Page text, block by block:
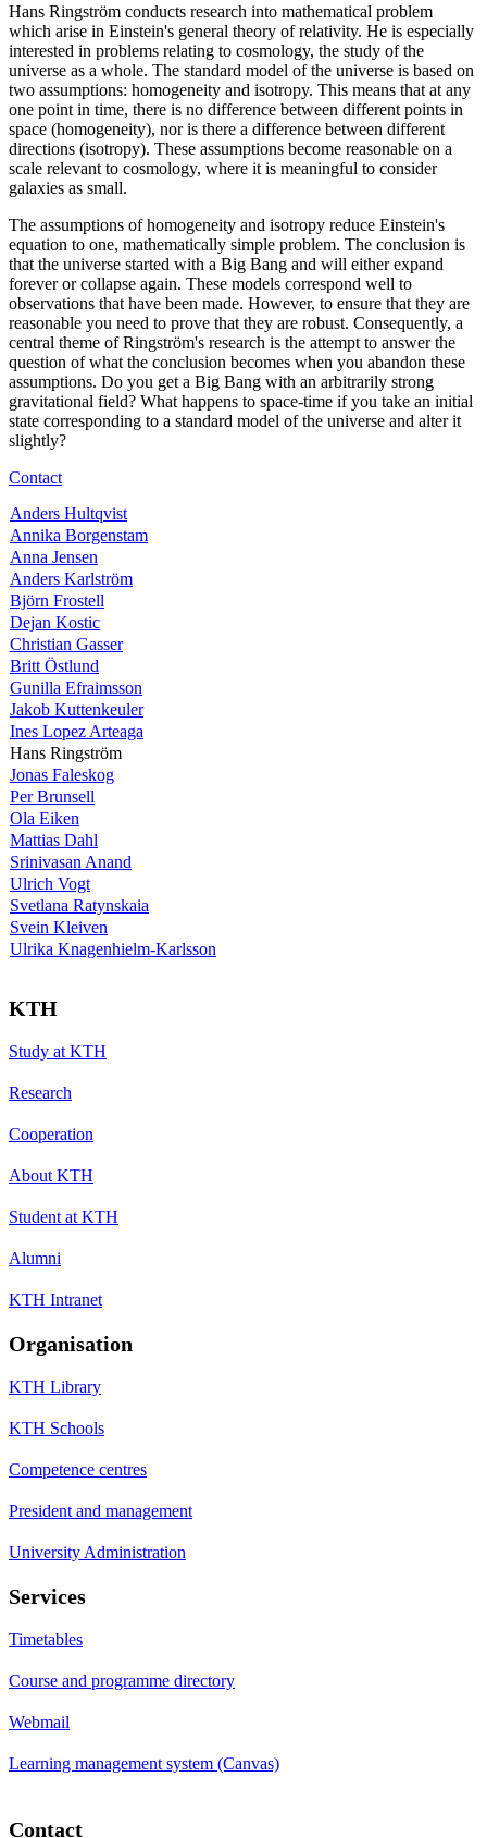
Hans Ringström conducts research into mathematical problem
which arise in Einstein's general theory of relativity. He is especially
interested in problems relating to cosmology, the study of the
universe as a whole. The standard model of the universe is based on
two assumptions: homogeneity and isotropy. This means that at any
one point in time, there is no difference between different points in
space (homogeneity), nor is there a difference between different
directions (isotropy). These assumptions become reasonable on a
scale relevant to cosmology, where it is meaningful to consider
galaxies as small.
The assumptions of homogeneity and isotropy reduce Einstein's
equation to one, mathematically simple problem. The conclusion is
that the universe started with a Big Bang and will either expand
forever or collapse again. These models correspond well to
observations that have been made. However, to ensure that they are
reasonable you need to prove that they are robust. Consequently, a
central theme of Ringström's research is the attempt to answer the
question of what the conclusion becomes when you abandon these
assumptions. Do you get a Big Bang with an arbitrarily strong
gravitational field? What happens to space-time if you take an initial
state corresponding to a standard model of the universe and alter it
slightly?
Contact
Anders Hultqvist
Annika Borgenstam
Anna Jensen
Anders Karlström
Björn Frostell
Dejan Kostic
Christian Gasser
Britt Östlund
Gunilla Efraimsson
Jakob Kuttenkeuler
Ines Lopez Arteaga
Hans Ringström
Jonas Faleskog
Per Brunsell
Ola Eiken
Mattias Dahl
Srinivasan Anand
Ulrich Vogt
Svetlana Ratynskaia
Svein Kleiven
Ulrika Knagenhielm-Karlsson
KTH
Study at KTH
Research
Cooperation
About KTH
Student at KTH
Alumni
KTH Intranet
Organisation
KTH Library
KTH Schools
Competence centres
President and management
University Administration
Services
Timetables
Course and programme directory
Webmail
Learning management system (Canvas)
Contact